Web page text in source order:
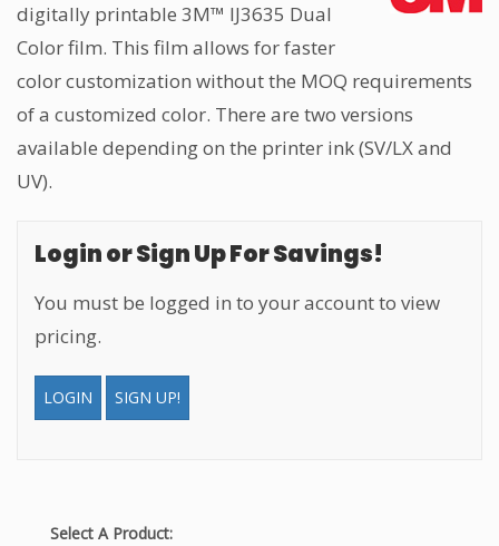
digitally printable 3M™ IJ3635 Dual
Color film. This film allows for faster
color customization without the MOQ requirements
of a customized color. There are two versions
available depending on the printer ink (SV/LX and
UV).
Login or Sign Up For Savings!
You must be logged in to your account to view
pricing.
LOGIN SIGN UP!
Select A Product: